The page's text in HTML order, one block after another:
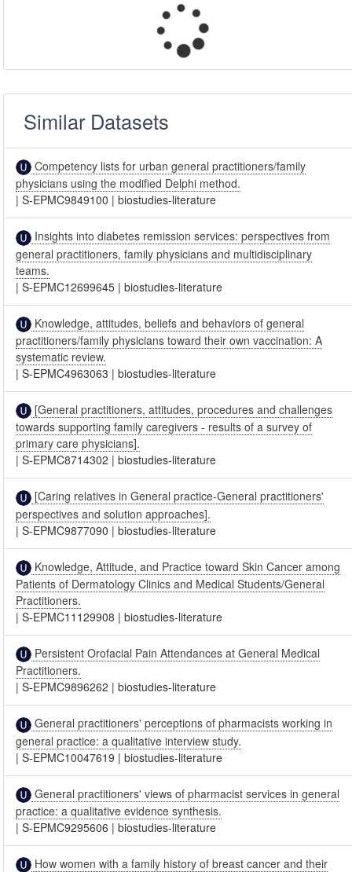
Similar Datasets
Competency lists for urban general practitioners/family
physicians using the modified Delphi method.
|S-EPMC9849100 |biostudies-literature
Insights into diabetes remission services: perspectives from
general practitioners, family physicians and multidisciplinary
teams.
|S-EPMC12699645 |biostudies-literature
Knowledge, attitudes, beliefs and behaviors of general
practitioners/family physicians toward their own vaccination: A
systematic review.
|S-EPMC4963063 |biostudies-literature
[General practitioners, attitudes, procedures and challenges
towards supporting family caregivers - results of a survey of
primary care physicians].
|S-EPMC8714302 |biostudies-literature
[Caring relatives in General practice-General practitioners'
perspectives and solution approaches].
|S-EPMC9877090 |biostudies-literature
Knowledge, Attitude, and Practice toward Skin Cancer among
Patients of Dermatology Clinics and Medical Students/General
Practitioners.
|S-EPMC11129908 |biostudies-literature
Persistent Orofacial Pain Attendances at General Medical
Practitioners.
|S-EPMC9896262 |biostudies-literature
General practitioners' perceptions of pharmacists working in
general practice: a qualitative interview study.
|S-EPMC10047619 |biostudies-literature
General practitioners' views of pharmacist services in general
practice: a qualitative evidence synthesis.
|S-EPMC9295606 |biostudies-literature
How women with a family history of breast cancer and their